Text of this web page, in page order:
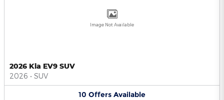
Image Not Available
2026 Kia EV9 SUV
2026 • SUV
10 Offers Available